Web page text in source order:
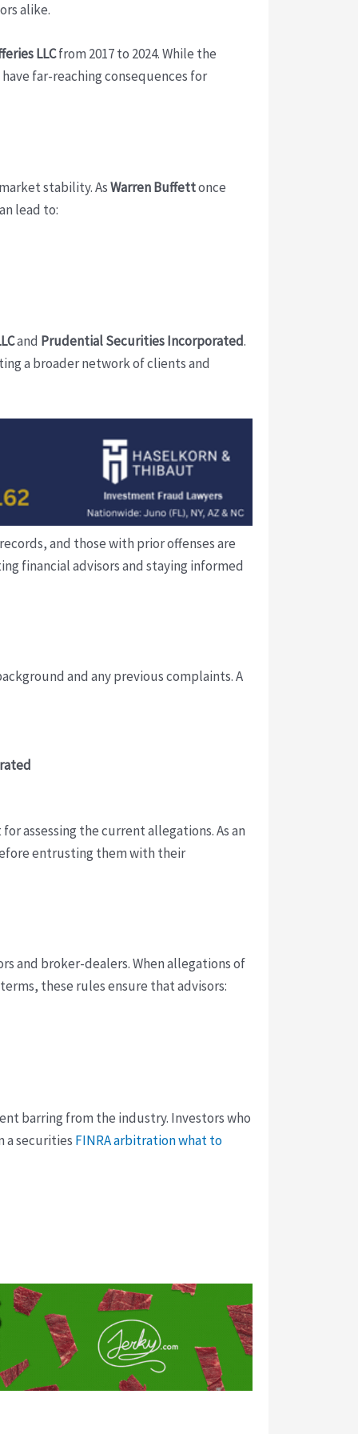
alike.
LLCfrom 2017 to 2024. While the
far-reaching consequences for
stability. AsWarren Buffettonce
lead to:
and Prudential Securities Incorporated.
a broader network of clients and
and those with prior offenses are
financial advisors and staying informed
and any previous complaints. A
assessing the current allegations. As an
entrusting them with their
and broker-dealers. When allegations of
these rules ensure that advisors:
barring from the industry. Investors who
a securities FINRA arbitration what to